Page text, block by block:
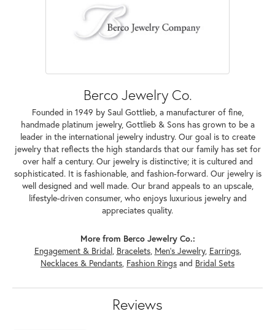
Berco Jewelry Co.
Founded in 1949 by Saul Gottlieb, a manufacturer of fine,
handmade platinum jewelry, Gottlieb & Sons has grown to be a
leader in the international jewelry industry. Our goal is to create
jewelry that reflects the high standards that our family has set for
over half a century. Our jewelry is distinctive; it is cultured and
sophisticated. It is fashionable, and fashion-forward. Our jewelry is
well designed and well made. Our brand appeals to an upscale,
lifestyle-driven consumer, who enjoys luxurious jewelry and
appreciates quality.
More from Berco Jewelry Co.:
Engagement & Bridal, Bracelets, Men's Jewelry, Earrings,
Necklaces & Pendants, Fashion Rings and Bridal Sets
Reviews